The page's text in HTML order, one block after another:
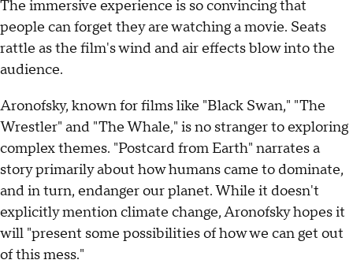
The immersive experience is so convincing that
people can forget they are watching a movie. Seats
rattle as the film's wind and air effects blow into the
audience.
Aronofsky, known for films like "Black Swan," "The
Wrestler" and "The Whale," is no stranger to exploring
complex themes. "Postcard from Earth" narrates a
story primarily about how humans came to dominate,
and in turn, endanger our planet. While it doesn't
explicitly mention climate change, Aronofsky hopes it
will "present some possibilities of how we can get out
of this mess."